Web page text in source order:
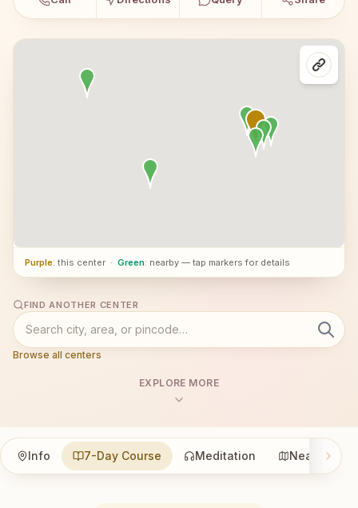
Purple: this center · Green: nearby — tap markers for details
FIND ANOTHER CENTER
Browse all centers
EXPLORE MORE
Info 7-Day Course Meditation Nearby